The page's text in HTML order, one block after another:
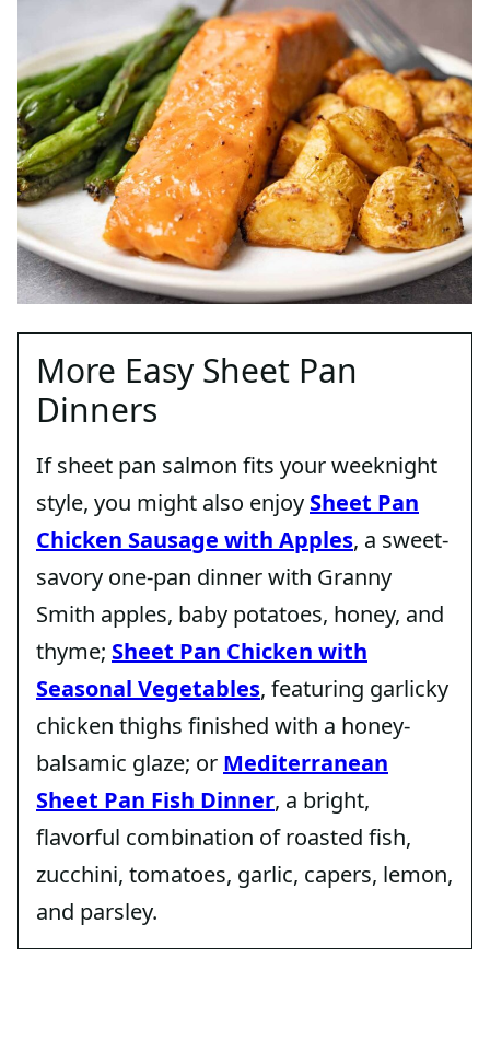
More Easy Sheet Pan
Dinners
If sheet pan salmon fits your weeknight
style, you might also enjoy Sheet Pan
Chicken Sausage with Apples, a sweet-
savory one-pan dinner with Granny
Smith apples, baby potatoes, honey, and
thyme; Sheet Pan Chicken with
Seasonal Vegetables, featuring garlicky
chicken thighs finished with a honey-
balsamic glaze; or Mediterranean
Sheet Pan Fish Dinner, a bright,
flavorful combination of roasted fish,
zucchini, tomatoes, garlic, capers, lemon,
and parsley.